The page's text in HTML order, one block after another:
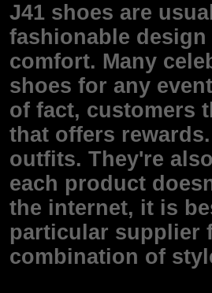
J41 shoes are
fashionable
comfort. Many
shoes for any
of fact, customers
that offers
outfits. They're
each product
the internet, it is
particular supplier
combination of